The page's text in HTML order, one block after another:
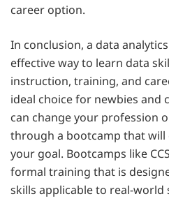
career option.
In conclusion, a data
effective way to learn data
instruction, training, and
ideal choice for newbies and
can change your profession
through a bootcamp that will
your goal. Bootcamps like
formal training that is
skills applicable to real-